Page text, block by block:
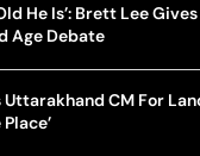
He Is’: Brett Lee
Age Debate
CM For